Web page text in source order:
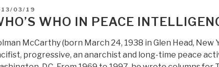
Intelligence:
Ahmed”
03/19
WHO IN PEACE
McCarthy (born March 24, 1938 in Glen Head,
progressive, an anarchist and long-time peace